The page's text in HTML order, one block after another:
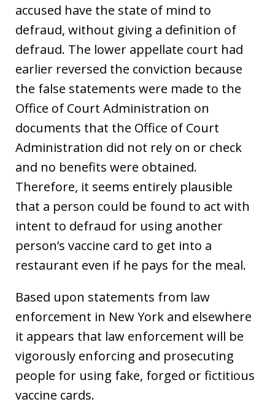
accused have the state of mind to
defraud, without giving a definition of
defraud. The lower appellate court had
earlier reversed the conviction because
the false statements were made to the
Office of Court Administration on
documents that the Office of Court
Administration did not rely on or check
and no benefits were obtained.
Therefore, it seems entirely plausible
that a person could be found to act with
intent to defraud for using another
person’s vaccine card to get into a
restaurant even if he pays for the meal.
Based upon statements from law
enforcement in New York and elsewhere
it appears that law enforcement will be
vigorously enforcing and prosecuting
people for using fake, forged or fictitious
vaccine cards.